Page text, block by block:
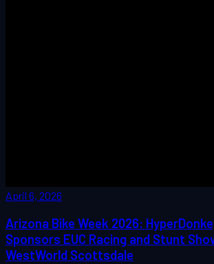
April 6, 2026
Arizona Bike Week 2026:
Sponsors EUC Racing and Stunt
WestWorld Scottsdale